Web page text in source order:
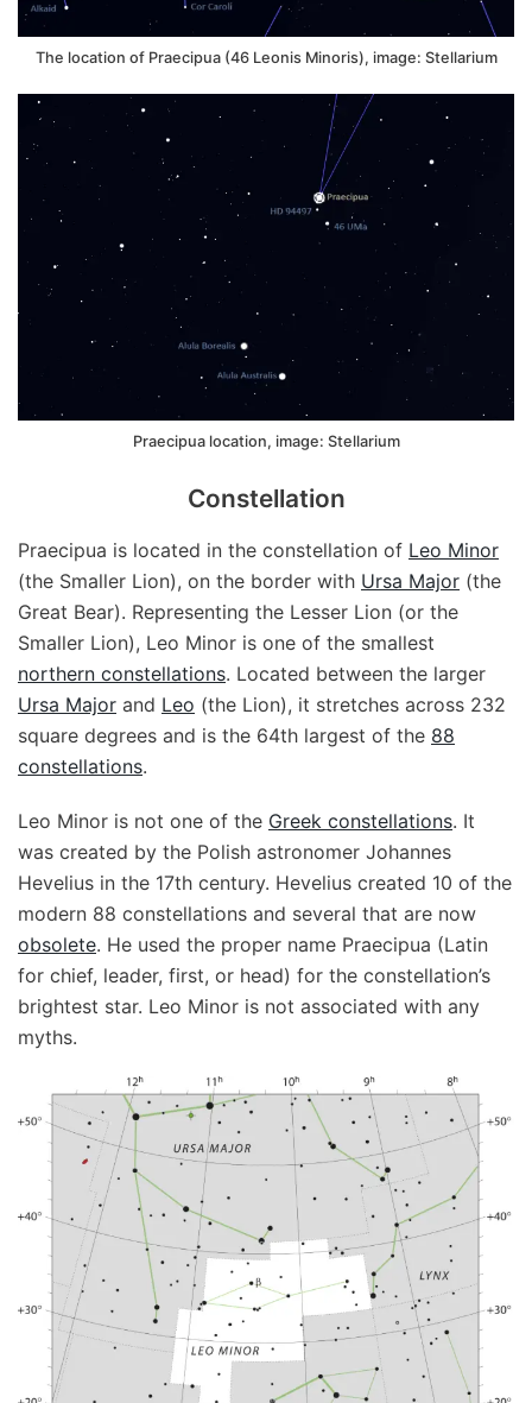
The location of Praecipua (46 Leonis Minoris), image: Stellarium
Praecipua location, image: Stellarium
Constellation
Praecipua is located in the constellation of Leo Minor
(the Smaller Lion), on the border with Ursa Major (the
Great Bear). Representing the Lesser Lion (or the
Smaller Lion), Leo Minor is one of the smallest
northern constellations. Located between the larger
Ursa Major and Leo (the Lion), it stretches across 232
square degrees and is the 64th largest of the 88
constellations.
Leo Minor is not one of the Greek constellations. It
was created by the Polish astronomer Johannes
Hevelius in the 17th century. Hevelius created 10 of the
modern 88 constellations and several that are now
obsolete. He used the proper name Praecipua (Latin
for chief, leader, first, or head) for the constellation’s
brightest star. Leo Minor is not associated with any
myths.